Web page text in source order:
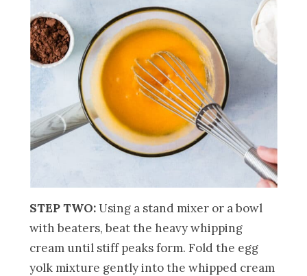
STEP TWO:Using a stand mixer or a bowl
with beaters, beat the heavy whipping
cream until stiff peaks form. Fold the egg
yolk mixture gently into the whipped cream